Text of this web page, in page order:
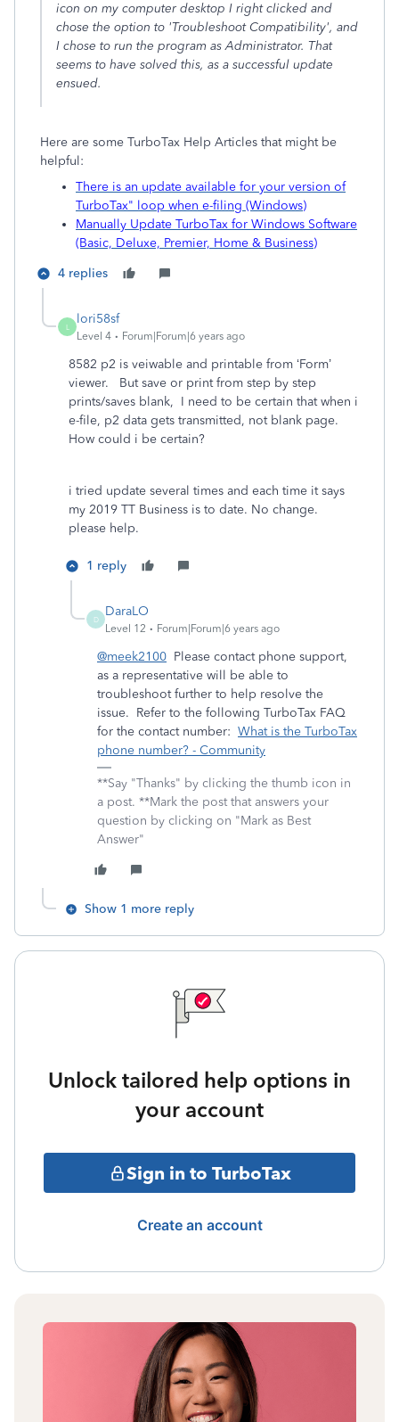
icon on my computer desktop I right clicked and
chose the option to 'Troubleshoot Compatibility', and
I chose to run the program as Administrator. That
seems to have solved this, as a successful update
ensued.
Here are some TurboTax Help Articles that might be
helpful:
There is an update available for your version of
TurboTax" loop when e-filing (Windows)
Manually Update TurboTax for Windows Software
(Basic, Deluxe, Premier, Home & Business)
4 replies
L
lori58sf
Level 4 Forum|Forum|6 years ago
8582 p2 is veiwable and printable from ‘Form’
viewer. But save or print from step by step
prints/saves blank, I need to be certain that when i
e-file, p2 data gets transmitted, not blank page.
How could i be certain?
i tried update several times and each time it says
my 2019 TT Business is to date. No change.
please help.
1 reply
D
DaraLO
Level 12 Forum|Forum|6 years ago
@meek2100 Please contact phone support,
as a representative will be able to
troubleshoot further to help resolve the
issue. Refer to the following TurboTax FAQ
for the contact number: What is the TurboTax
phone number? - Community
**Say "Thanks" by clicking the thumb icon in
a post. **Mark the post that answers your
question by clicking on "Mark as Best
Answer"
Show 1 more reply
Unlock tailored help options in
your account
Sign in to TurboTax
Create an account